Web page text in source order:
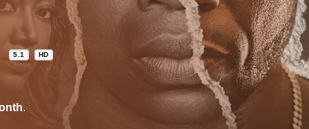
5.1 HD
.